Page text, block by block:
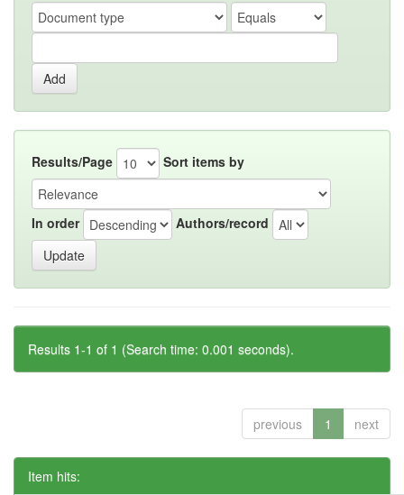
Results/Page Sort items by
In order Authors/record
Results 1-1 of 1 (Search time: 0.001 seconds).
previous 1 next
Item hits: